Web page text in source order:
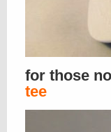
for those
tee